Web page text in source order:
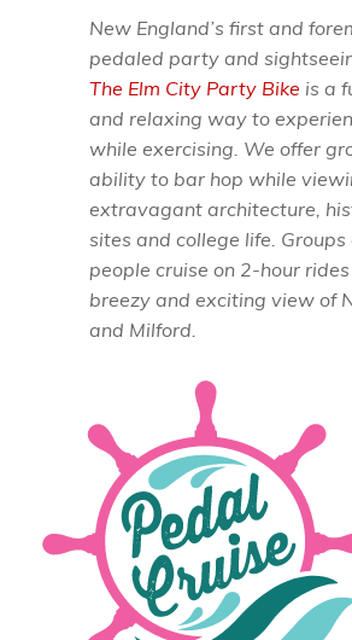
New England’s first and
pedaled party and
The Elm City Party Bike is a
and relaxing way to
while exercising. We offer
ability to bar hop while
extravagant architecture,
sites and college life.
people cruise on 2-hour
breezy and exciting view of
and Milford.